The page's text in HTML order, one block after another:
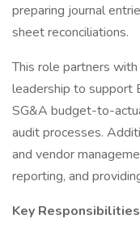
preparing journal
sheet reconciliations.
This role partners
leadership to support
SG&A budget-to-
audit processes.
and vendor
reporting, and
Key Responsibilities